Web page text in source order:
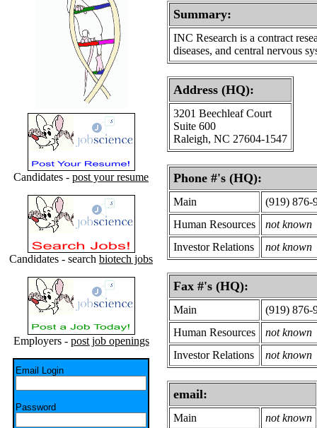
Candidates - post your resume
Candidates - search biotech jobs
Employers - post job openings
Email Login
Password
Summary:
INC Research is a contract
diseases, and central nervous
Address (HQ):
3201 Beechleaf Court
Suite 600
Raleigh, NC 27604-1547
Phone #'s (HQ):
Main
(919) 876-
Human Resources
not known
Investor Relations
not known
Fax #'s (HQ):
Main
(919) 876-
Human Resources
not known
Investor Relations
not known
email:
Main
not known